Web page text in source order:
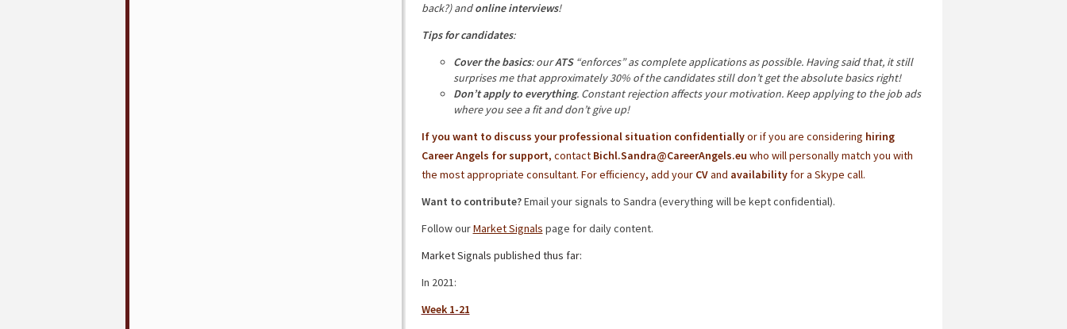
back?) andonline interviews!
Tips for candidates:
Cover the basics: ourATS“enforces” as complete applications as possible. Having said that, it still
surprises me that approximately 30% of the candidates still don’t get the absolute basics right!
Don’t apply to everything. Constant rejection affects your motivation. Keep applying to the job ads
where you see a fit and don’t give up!
If you want to discuss your professional situation confidentiallyor if you are considering hiring
Career Angels for support, contact Bichl.Sandra@CareerAngels.eu who will personally match you with
the most appropriate consultant. For efficiency, add your CVand availabilityfor a Skype call.
Want to contribute?Email your signals to Sandra (everything will be kept confidential).
Follow ourMarket Signals page for daily content.
Market Signals published thus far:
In 2021:
Week 1-21